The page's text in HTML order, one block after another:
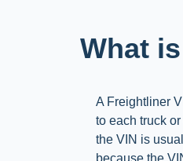
What
A Freightliner
to each truck
the VIN is
because the